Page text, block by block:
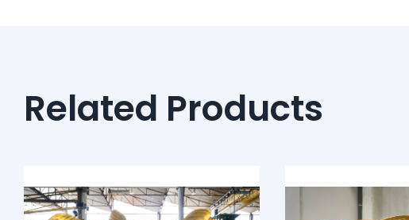
Related Products